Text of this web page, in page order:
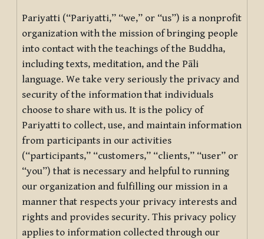
Pariyatti (“Pariyatti,” “we,” or “us”) is a nonprofit
organization with the mission of bringing people
into contact with the teachings of the Buddha,
including texts, meditation, and the Pāli
language. We take very seriously the privacy and
security of the information that individuals
choose to share with us. It is the policy of
Pariyatti to collect, use, and maintain information
from participants in our activities
(“participants,” “customers,” “clients,” “user” or
“you”) that is necessary and helpful to running
our organization and fulfilling our mission in a
manner that respects your privacy interests and
rights and provides security. This privacy policy
applies to information collected through our